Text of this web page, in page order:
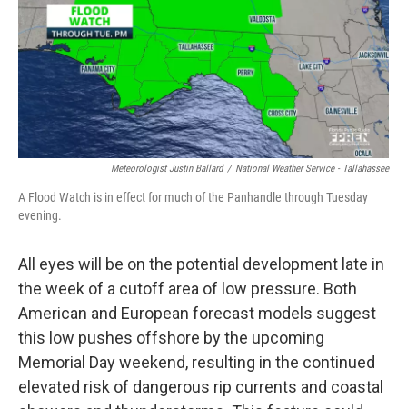
Meteorologist Justin Ballard / National Weather Service - Tallahassee
A Flood Watch is in effect for much of the Panhandle through Tuesday
evening.
All eyes will be on the potential development late in
the week of a cutoff area of low pressure. Both
American and European forecast models suggest
this low pushes offshore by the upcoming
Memorial Day weekend, resulting in the continued
elevated risk of dangerous rip currents and coastal